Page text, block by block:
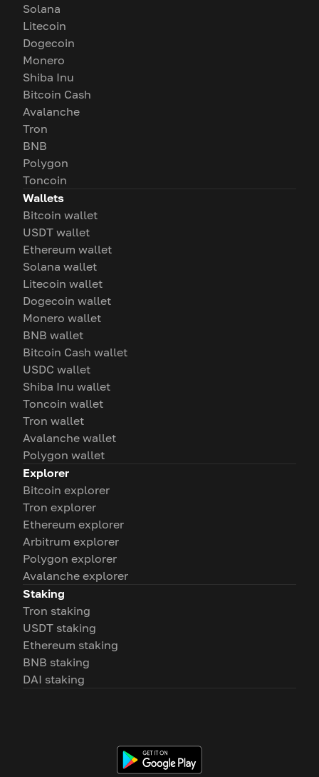
Solana
Litecoin
Dogecoin
Monero
Shiba Inu
Bitcoin Cash
Avalanche
Tron
BNB
Polygon
Toncoin
Wallets
Bitcoin wallet
USDT wallet
Ethereum wallet
Solana wallet
Litecoin wallet
Dogecoin wallet
Monero wallet
BNB wallet
Bitcoin Cash wallet
USDC wallet
Shiba Inu wallet
Toncoin wallet
Tron wallet
Avalanche wallet
Polygon wallet
Explorer
Bitcoin explorer
Tron explorer
Ethereum explorer
Arbitrum explorer
Polygon explorer
Avalanche explorer
Staking
Tron staking
USDT staking
Ethereum staking
BNB staking
DAI staking